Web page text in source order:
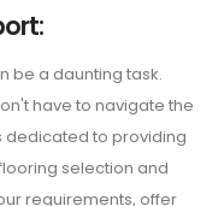
be a daunting task.
have to navigate the
dedicated to providing
selection and
requirements, offer